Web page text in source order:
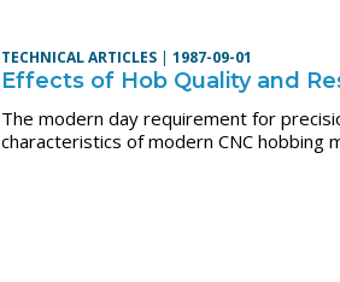
TECHNICAL ARTICLES |1987-09-01
Effects of Hob Quality and
The modern day requirement for
characteristics of modern CNC hobbing